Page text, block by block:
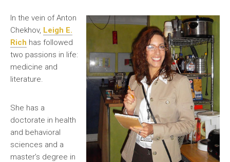
In the vein of Anton
Chekhov, Leigh E.
Rich has followed
two passions in life:
medicine and
literature.
She has a
doctorate in health
and behavioral
sciences and a
master’s degree in